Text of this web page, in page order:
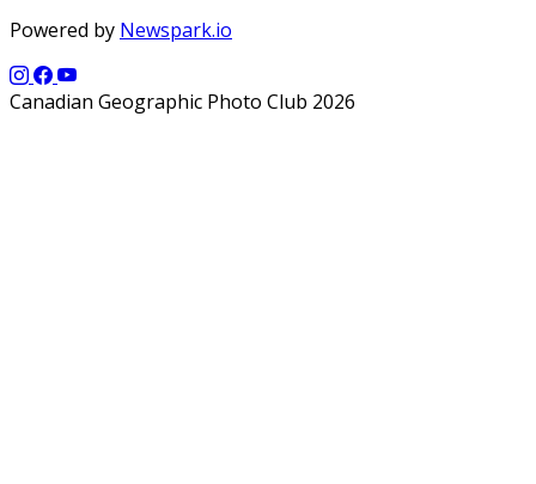
Powered by Newspark.io
Canadian Geographic Photo Club 2026